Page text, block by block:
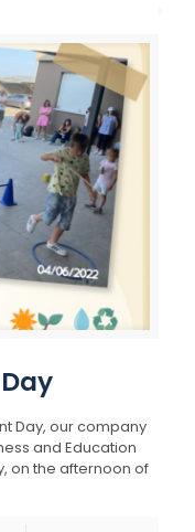
Day, our company
and Education
on the afternoon of